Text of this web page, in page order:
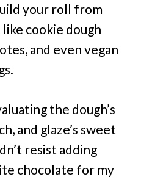
your roll from
cookie dough
and even vegan
the dough’s
and glaze’s sweet
resist adding
chocolate for my